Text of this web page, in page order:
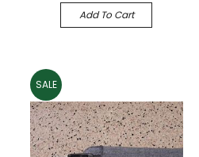
Add To Cart
SALE